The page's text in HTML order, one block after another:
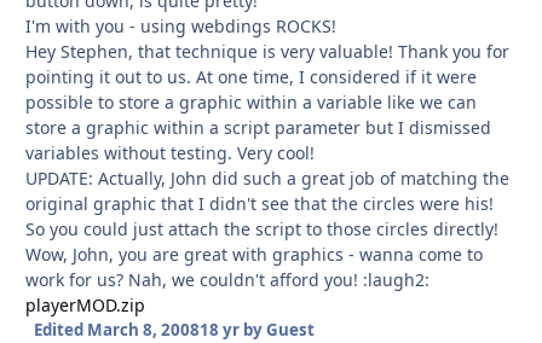
I'm with you - using webdings ROCKS!
Hey Stephen, that technique is very valuable! Thank you for
pointing it out to us. At one time, I considered if it were
possible to store a graphic within a variable like we can
store a graphic within a script parameter but I dismissed
variables without testing. Very cool!
UPDATE: Actually, John did such a great job of matching the
original graphic that I didn't see that the circles were his!
So you could just attach the script to those circles directly!
Wow, John, you are great with graphics - wanna come to
work for us? Nah, we couldn't afford you! :laugh2:
playerMOD.zip
Edited March 8, 200818 yrby Guest